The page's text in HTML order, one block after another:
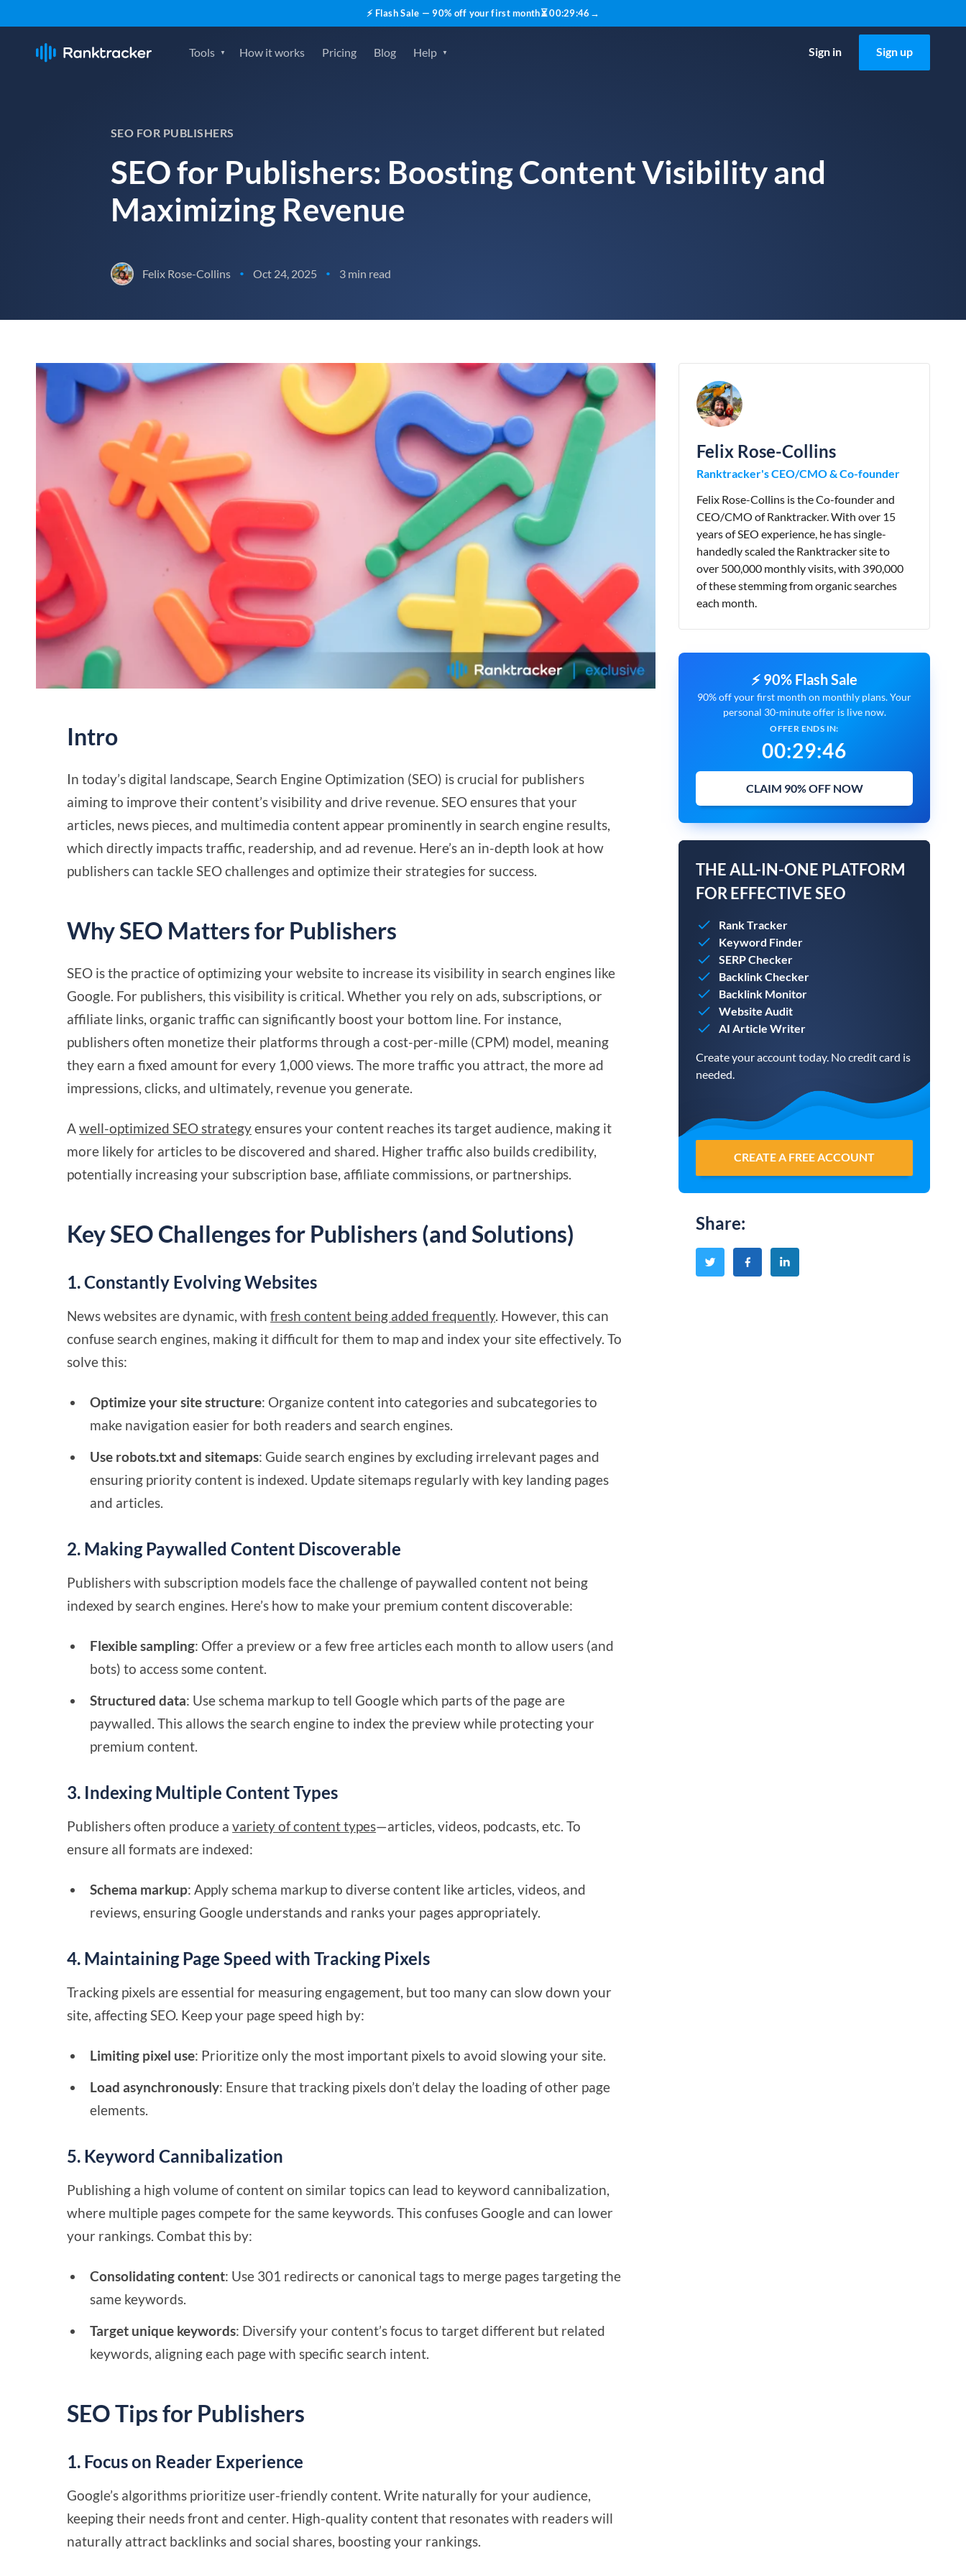
⚡ Flash Sale — 90% off your first month⏳00:29:45 →
Tools How it works Pricing Blog Help Sign in Sign up
SEO FOR PUBLISHERS
SEO for Publishers: Boosting Content Visibility and
Maximizing Revenue
Felix Rose-Collins • Oct 24, 2025 • 3 min read
Intro
In today’s digital landscape, Search Engine Optimization (SEO) is crucial for publishers
aiming to improve their content’s visibility and drive revenue. SEO ensures that your
articles, news pieces, and multimedia content appear prominently in search engine results,
which directly impacts traffic, readership, and ad revenue. Here’s an in-depth look at how
publishers can tackle SEO challenges and optimize their strategies for success.
Why SEO Matters for Publishers
SEO is the practice of optimizing your website to increase its visibility in search engines like
Google. For publishers, this visibility is critical. Whether you rely on ads, subscriptions, or
affiliate links, organic traffic can significantly boost your bottom line. For instance,
publishers often monetize their platforms through a cost-per-mille (CPM) model, meaning
they earn a fixed amount for every 1,000 views. The more traffic you attract, the more ad
impressions, clicks, and ultimately, revenue you generate.
Awell-optimized SEO strategyensures your content reaches its target audience, making it
more likely for articles to be discovered and shared. Higher traffic also builds credibility,
potentially increasing your subscription base, affiliate commissions, or partnerships.
Key SEO Challenges for Publishers (and Solutions)
1. Constantly Evolving Websites
News websites are dynamic, withfresh content being added frequently. However, this can
confuse search engines, making it difficult for them to map and index your site effectively. To
solve this:
Optimize your site structure: Organize content into categories and subcategories to
make navigation easier for both readers and search engines.
Use robots.txt and sitemaps: Guide search engines by excluding irrelevant pages and
ensuring priority content is indexed. Update sitemaps regularly with key landing pages
and articles.
2. Making Paywalled Content Discoverable
Publishers with subscription models face the challenge of paywalled content not being
indexed by search engines. Here’s how to make your premium content discoverable:
Flexible sampling: Offer a preview or a few free articles each month to allow users (and
bots) to access some content.
Structured data: Use schema markup to tell Google which parts of the page are
paywalled. This allows the search engine to index the preview while protecting your
premium content.
3. Indexing Multiple Content Types
Publishers often produce avariety of content types—articles, videos, podcasts, etc. To
ensure all formats are indexed:
Schema markup: Apply schema markup to diverse content like articles, videos, and
reviews, ensuring Google understands and ranks your pages appropriately.
4. Maintaining Page Speed with Tracking Pixels
Tracking pixels are essential for measuring engagement, but too many can slow down your
site, affecting SEO. Keep your page speed high by:
Limiting pixel use: Prioritize only the most important pixels to avoid slowing your site.
Load asynchronously: Ensure that tracking pixels don’t delay the loading of other page
elements.
5. Keyword Cannibalization
Publishing a high volume of content on similar topics can lead to keyword cannibalization,
where multiple pages compete for the same keywords. This confuses Google and can lower
your rankings. Combat this by:
Consolidating content: Use 301 redirects or canonical tags to merge pages targeting the
same keywords.
Target unique keywords: Diversify your content’s focus to target different but related
keywords, aligning each page with specific search intent.
SEO Tips for Publishers
1. Focus on Reader Experience
Google’s algorithms prioritize user-friendly content. Write naturally for your audience,
keeping their needs front and center. High-quality content that resonates with readers will
naturally attract backlinks and social shares, boosting your rankings.
Felix Rose-Collins
Ranktracker's CEO/CMO & Co-founder
Felix Rose-Collins is the Co-founder and
CEO/CMO of Ranktracker. With over 15
years of SEO experience, he has single-
handedly scaled the Ranktracker site to
over 500,000 monthly visits, with 390,000
of these stemming from organic searches
each month.
⚡ 90% Flash Sale
90% off your first month on monthly plans. Your
personal 30-minute offer is live now.
OFFER ENDS IN:
00:29:45
CLAIM 90% OFF NOW
THE ALL-IN-ONE PLATFORM
FOR EFFECTIVE SEO
Rank Tracker
Keyword Finder
SERP Checker
Backlink Checker
Backlink Monitor
Website Audit
AI Article Writer
Create your account today. No credit card is
needed.
CREATE A FREE ACCOUNT
Share: